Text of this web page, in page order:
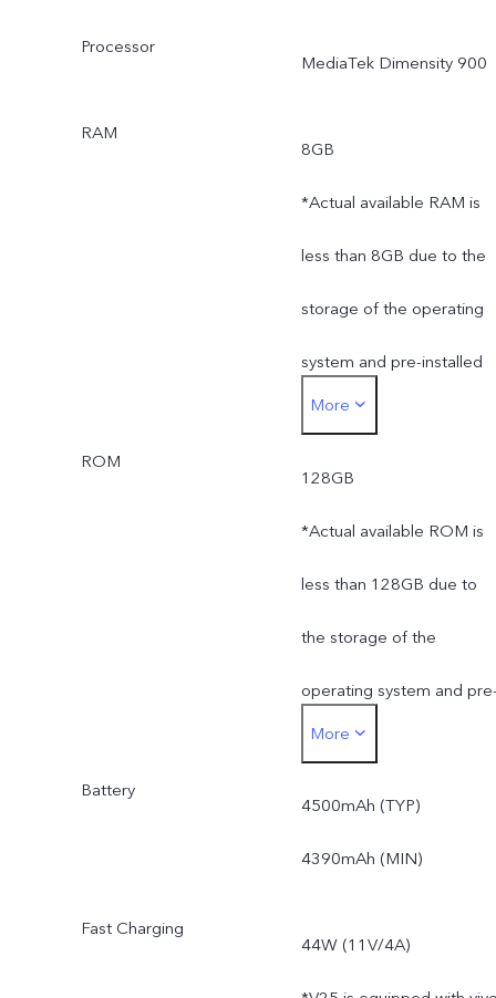
Processor
MediaTek Dimensity 900
RAM
8GB
*Actual available RAM is
less than 8GB due to the
storage of the operating
system and pre-installed
apps.
More
ROM
128GB
*Actual available ROM is
less than 128GB due to
the storage of the
operating system and
installed apps.
More
Battery
4500mAh (TYP)
4390mAh (MIN)
Fast Charging
44W (11V/4A)